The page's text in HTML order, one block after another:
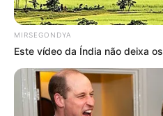
MIRSEGONDYA
Este vídeo da Índia não deixa